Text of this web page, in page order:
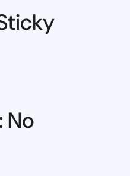
No